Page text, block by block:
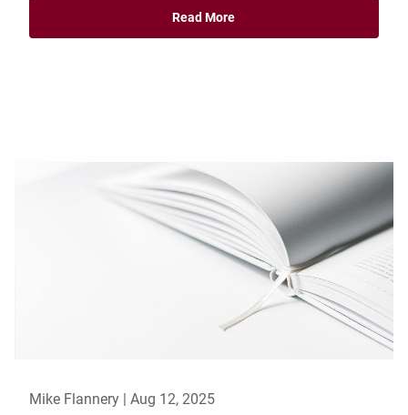
Read More
Mike Flannery | Aug 12, 2025